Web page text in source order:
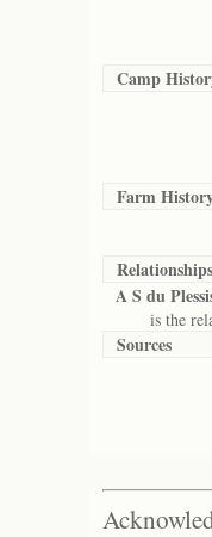
Camp
Farm
Relationships
A S du
is the
Sources